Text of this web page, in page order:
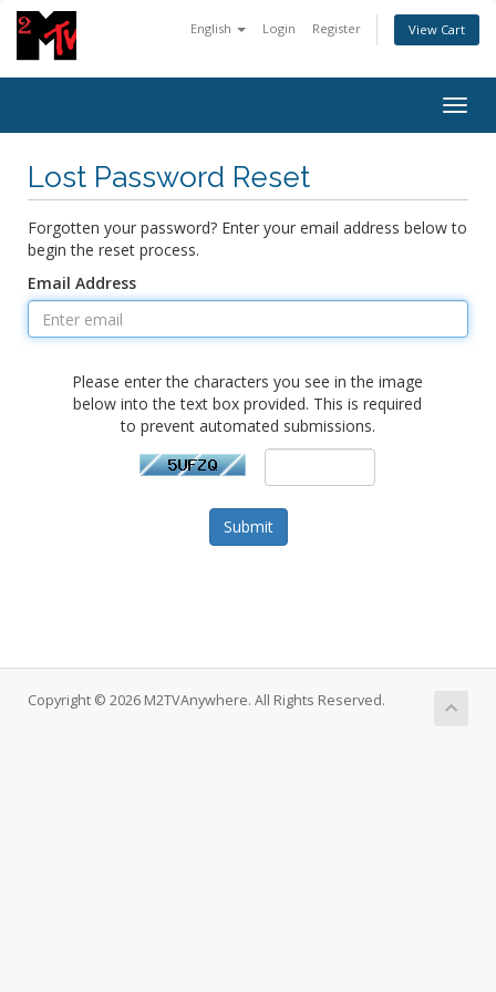
English Login Register View Cart
Lost Password Reset
Forgotten your password? Enter your email address below to
begin the reset process.
Email Address
Please enter the characters you see in the image
below into the text box provided. This is required
to prevent automated submissions.
Submit
Copyright © 2026 M2TVAnywhere. All Rights Reserved.